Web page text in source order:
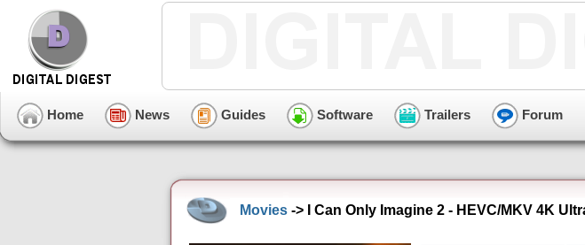
Home News Guides Software Trailers Forum
Movies -> I Can Only Imagine 2 - HEVC/MKV 4K